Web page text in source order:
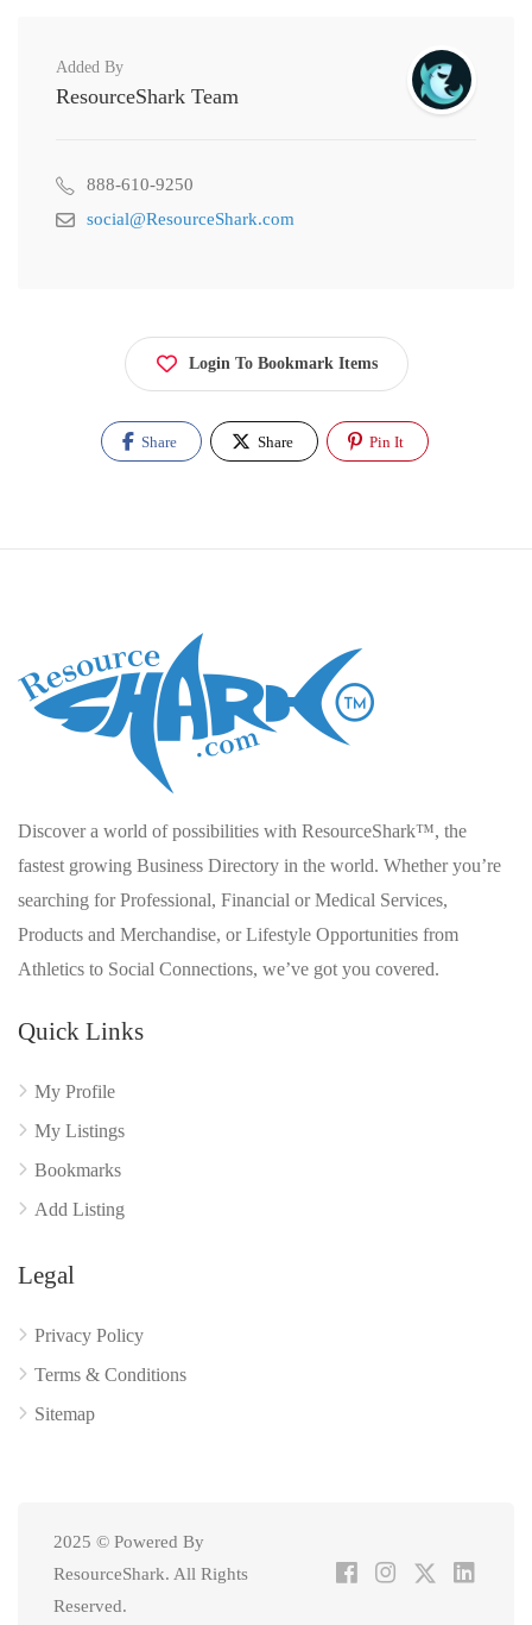
Added By
ResourceShark Team
888-610-9250
social@ResourceShark.com
Login To Bookmark Items
Share Share Pin It
Discover a world of possibilities with ResourceShark™, the
fastest growing Business Directory in the world. Whether you’re
searching for Professional, Financial or Medical Services,
Products and Merchandise, or Lifestyle Opportunities from
Athletics to Social Connections, we’ve got you covered.
Quick Links
My Profile
My Listings
Bookmarks
Add Listing
Legal
Privacy Policy
Terms & Conditions
Sitemap
2025 © Powered By
ResourceShark. All Rights
Reserved.